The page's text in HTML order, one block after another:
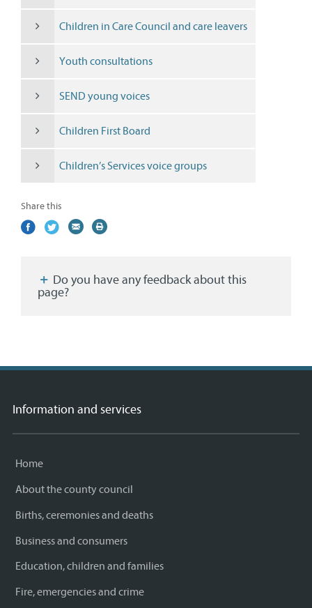
Children in Care Council and care leavers
Youth consultations
SEND young voices
Children First Board
Children’s Services voice groups
Share this
Share
(external
Share
(external
Share
(external
Print
page?
Information and services
Home
About the county council
Births, ceremonies and deaths
Business and consumers
Education, children and families
Fire, emergencies and crime